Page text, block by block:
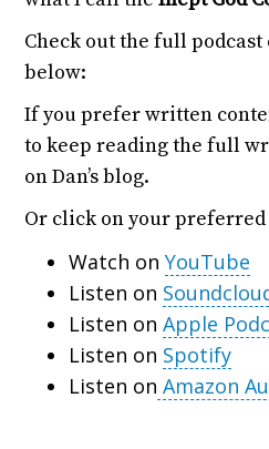
Check out the full podcast
below:
If you prefer written
to keep reading the full
on Dan’s blog.
Or click on your
Watch onYouTube
Listen on
Listen onApple
Listen on Spotify
Listen on Amazon